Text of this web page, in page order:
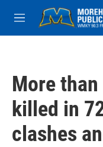
Skip to main content
M
e
More
killed in
clashes